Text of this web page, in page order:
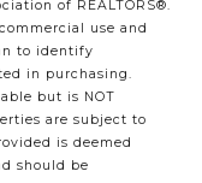
of REALTORS®.
use and
to identify
in purchasing.
but is NOT
are subject to
is deemed
should be